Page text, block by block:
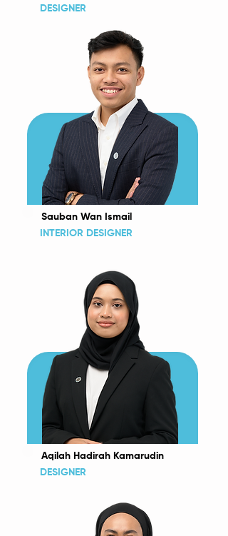
DESIGNER
INTERIOR DESIGNER
Sauban Wan Ismail
DESIGNER
Aqilah Hadirah Kamarudin